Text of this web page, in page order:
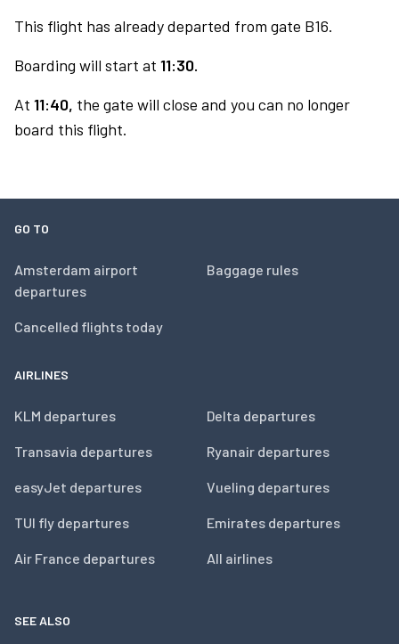
This flight has already departed from gate B16.
Boarding will start at 11:30.
At 11:40, the gate will close and you can no longer
board this flight.
GO TO
Amsterdam airport
departures
Cancelled flights today
Baggage rules
AIRLINES
KLM departures
Transavia departures
easyJet departures
TUI fly departures
Air France departures
Delta departures
Ryanair departures
Vueling departures
Emirates departures
All airlines
SEE ALSO